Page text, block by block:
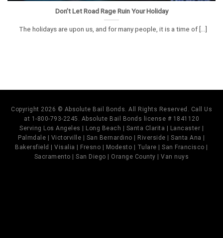
Don’t Let Road Rage Ruin Your Holiday
The holidays are upon us, and for many people, it is a time of [...]
Copyright 2026 © Absolute Bail Bonds. All Rights Reserved. Call Us
at 1-800-793-2245. Absolute Bail Bonds license # 1841120
Serving Los Angeles | Long Beach | Santa Clarita | Lancaster |
Palmdale | Victorville | San Bernardino | Riverside | Santa Ana |
Bakersfield | Visalia | Fresno | Modesto | Tulare | San Francisco |
Sacramento | San Diego | Orange County | Van nuys